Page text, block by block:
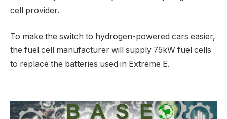
cell provider.
To make the switch to hydrogen-powered cars easier,
the fuel cell manufacturer will supply 75kW fuel cells
to replace the batteries used in Extreme E.